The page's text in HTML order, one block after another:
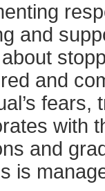
and
and
with
and
is